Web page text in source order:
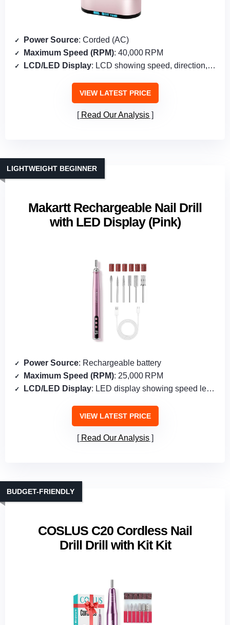
Power Source: Corded (AC)
Maximum Speed (RPM): 40,000 RPM
LCD/LED Display: LCD showing speed, direction, pause
VIEW LATEST PRICE
Read Our Analysis
Makartt Rechargeable Nail Drill
with LED Display (Pink)
LIGHTWEIGHT BEGINNER
Power Source: Rechargeable battery
Maximum Speed (RPM): 25,000 RPM
LCD/LED Display: LED display showing speed level & battery
VIEW LATEST PRICE
Read Our Analysis
COSLUS C20 Cordless Nail
Drill Drill with Kit Kit
BUDGET-FRIENDLY